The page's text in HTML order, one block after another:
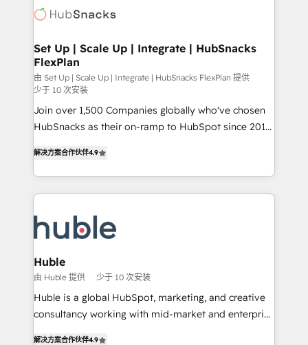
agency for a GTM engineer’s job. The choice is
HubSpot development: websites, custom modules,
marketing, advertising, campaigns, content and
design We connect people, data and technology to
improve customer experiences. With our bright
people, exciting ideas and can-do mentality, we
ensure revenue growth on a daily basis. So tell us
your challenge; our passionate and growth driven
Set Up | Scale Up | Integrate | HubSnacks
FlexPlan
由 Set Up | Scale Up | Integrate | HubSnacks FlexPlan 提供
少于 10 次安装
Join over 1,500 Companies globally who've chosen
HubSnacks as their on-ramp to HubSpot since 2014
1️⃣ Set Up | Onboarding New or Check-fixing existing
HubSpot portals 2️⃣ Scale Up | 100% HubSpot Task
Execution... Global 24/7 ... All Experts 3️⃣ Integrate |
Slash months from your API Integration project... ⬅️
Click "Contact Business" ⬅️ to access 150+ Kickstart
Integration templates that put HubSpot in the center
of your tech stack, syncing... 🛍️ Shopify or
WooCommerce 💲 Stripe or Paypal 💰 Sage or
Netsuite 🤖 Google or Microsoft ✍️ DocuSign or
the rare Advanced "Custom Integrations"
解决方案合作伙伴4.9
Huble
由 Huble 提供 少于 10 次安装
Huble is a global HubSpot, marketing, and creative
consultancy working with mid-market and enterprise
解决方案合作伙伴4.9